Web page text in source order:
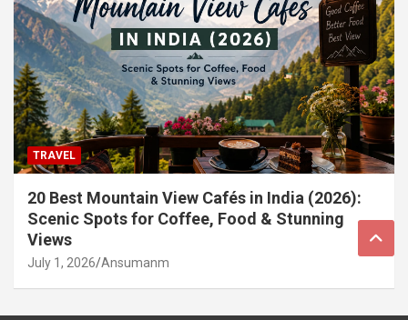
TRAVEL
20 Best Mountain View Cafés in India (2026):
Scenic Spots for Coffee, Food & Stunning
Views
July 1, 2026 Ansumanm